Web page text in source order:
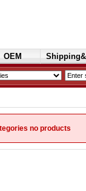
OEM
no products